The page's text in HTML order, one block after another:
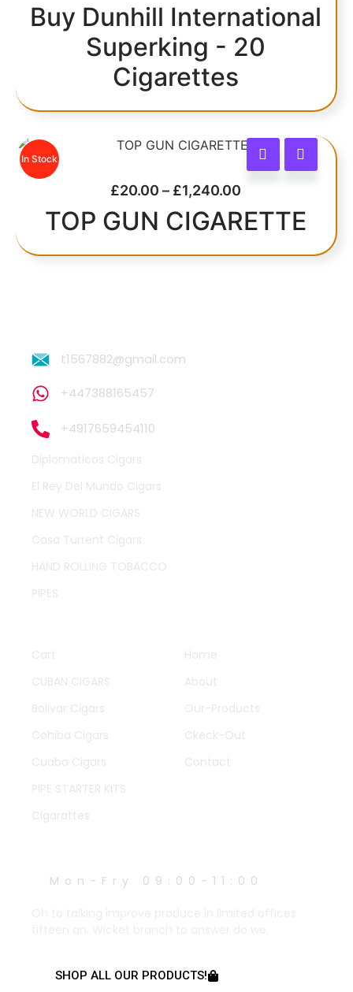
Buy Dunhill International
Superking - 20
Cigarettes
In Stock
£20.00 – £1,240.00
TOP GUN CIGARETTE
t1567882@gmail.com
+447388165457
+4917659454110
Diplomaticos Cigars
El Rey Del Mundo Cigars
NEW WORLD CIGARS
Casa Turrent Cigars
HAND ROLLING TOBACCO
PIPES
Cart
CUBAN CIGARS
Bolivar Cigars
Cohiba Cigars
Cuaba Cigars
PIPE STARTER KITS
Cigarattes
Home
About
Our-Products
Ckeck-Out
Contact
Mon-Fry 09:00-11:00
SHOP ALL OUR PRODUCTS!